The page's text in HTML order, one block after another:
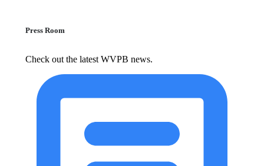
Press Room
Check out the latest WVPB news.